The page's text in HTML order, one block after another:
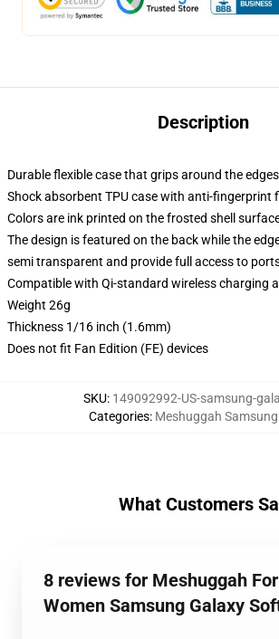
Description
Durable flexible case that grips around the
Shock absorbent TPU case with anti-fingerprint
Colors are ink printed on the frosted shell
The design is featured on the back while the
semi transparent and provide full access to
Compatible with Qi-standard wireless charging
Weight 26g
Thickness 1/16 inch (1.6mm)
Does not fit Fan Edition (FE) devices
SKU: 149092992-US-samsung-
Categories: Meshuggah
What Customers
8 reviews for Meshuggah
Women Samsung Galaxy